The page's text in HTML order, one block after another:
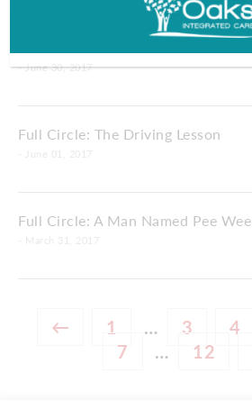
- June 30, 2017
Full Circle: The Driving Lesson
Full Circle: A Man Named Pee Wee
← 1 … 3 4
7
… 12